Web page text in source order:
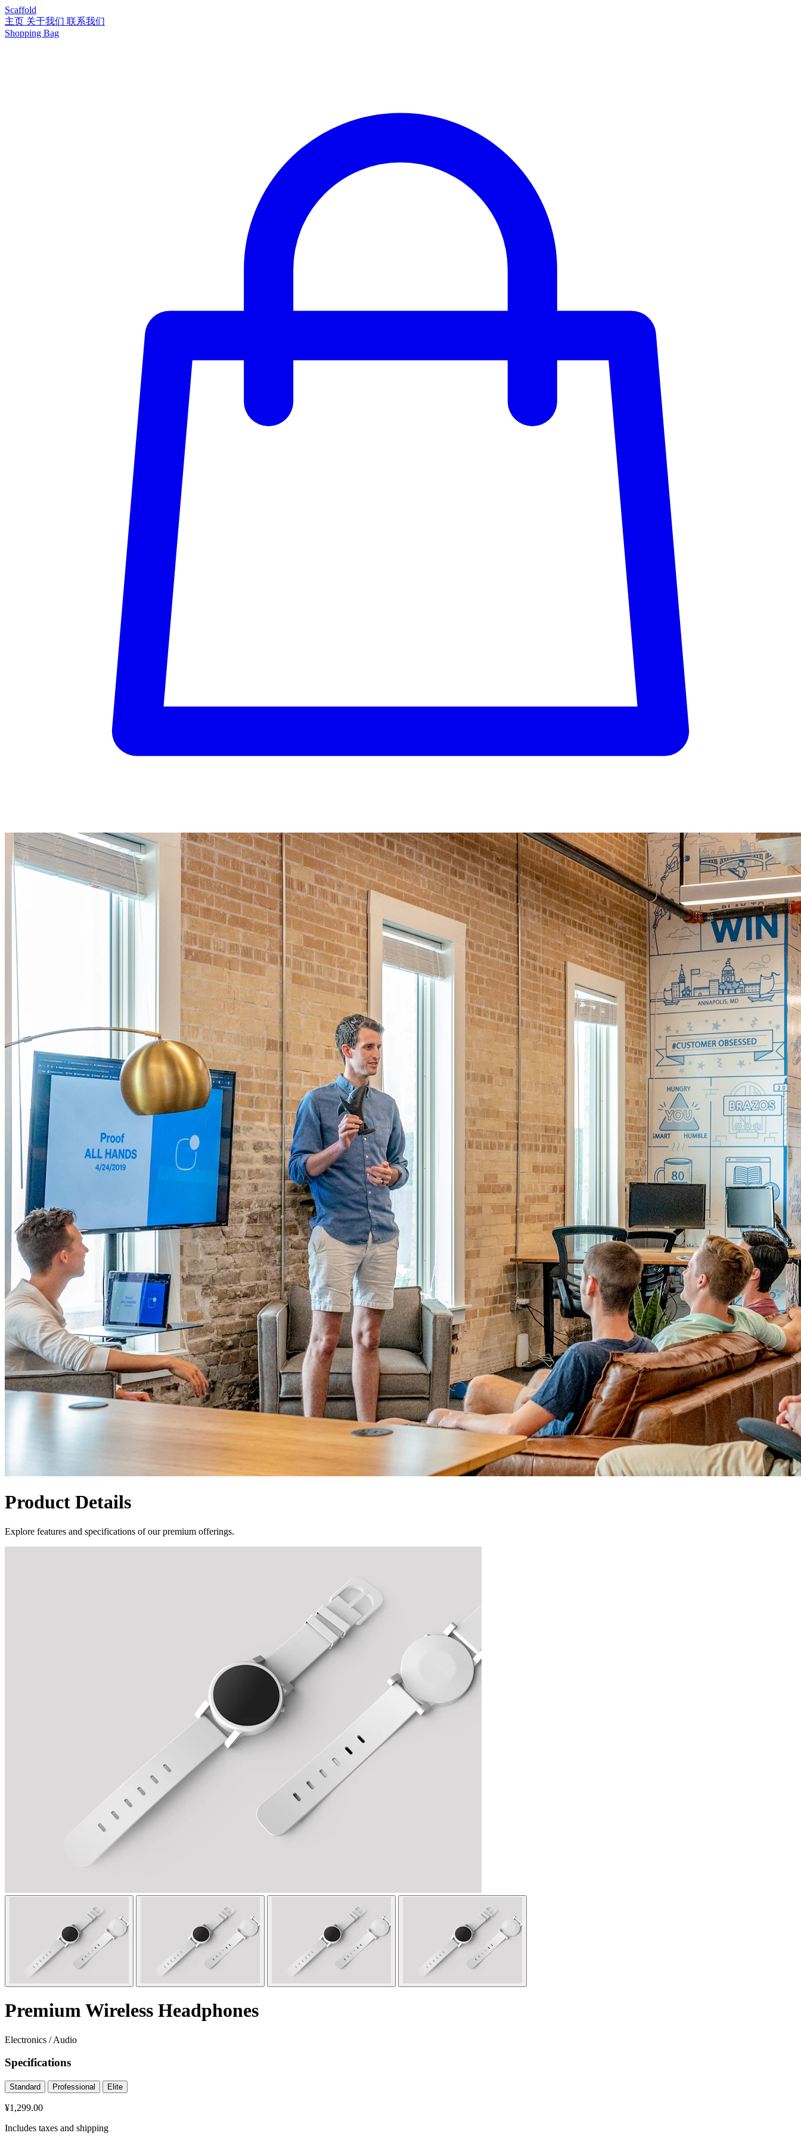
Scaffold
主页 关于我们 联系我们
Shopping Bag
Product Details
Explore features and specifications of our premium offerings.
Premium Wireless Headphones
Electronics / Audio
Specifications
Standard Professional Elite
¥1,299.00
Includes taxes and shipping